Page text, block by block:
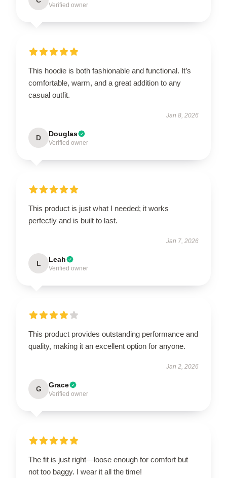
Verified owner
This hoodie is both fashionable and functional. It’s
comfortable, warm, and a great addition to any
casual outfit.
Jan 8, 2026
D Douglas
Verified owner
This product is just what I needed; it works
perfectly and is built to last.
Jan 7, 2026
L Leah
Verified owner
This product provides outstanding performance and
quality, making it an excellent option for anyone.
Jan 2, 2026
G Grace
Verified owner
The fit is just right—loose enough for comfort but
not too baggy. I wear it all the time!